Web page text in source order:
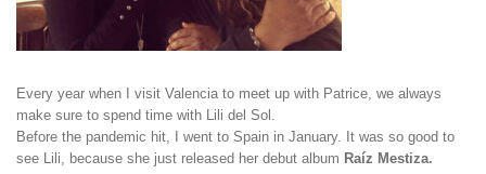
Every year when I visit Valencia to meet up with Patrice, we always
make sure to spend time with Lili del Sol.
Before the pandemic hit, I went to Spain in January. It was so good to
see Lili, because she just released her debut album Raíz Mestiza.